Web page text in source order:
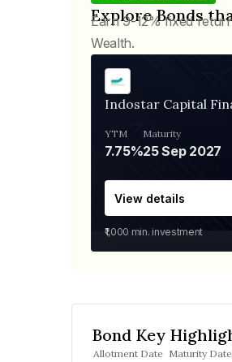
Explore Bonds
Earn 9-12% fixed
Wealth.
Indostar Capital
YTM
7.75%
Maturity
25 Sep 2027
View details
₹1,000 min. investment
Bond Key
Allotment Date Maturity Date